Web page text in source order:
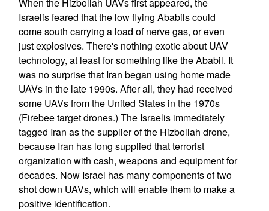
Israelis feared that the low flying Ababils could
come south carrying a load of nerve gas, or even
just explosives. There's nothing exotic about UAV
technology, at least for something like the Ababil. It
was no surprise that Iran began using home made
UAVs in the late 1990s. After all, they had received
some UAVs from the United States in the 1970s
(Firebee target drones.) The Israelis immediately
tagged Iran as the supplier of the Hizbollah drone,
because Iran has long supplied that terrorist
organization with cash, weapons and equipment for
decades. Now Israel has many components of two
shot down UAVs, which will enable them to make a
positive identification.